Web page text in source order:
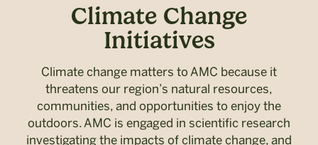
Climate Change
Initiatives
Climate change matters to AMC because it
threatens our region’s natural resources,
communities, and opportunities to enjoy the
outdoors. AMC is engaged in scientific research
investigating the impacts of climate change, and